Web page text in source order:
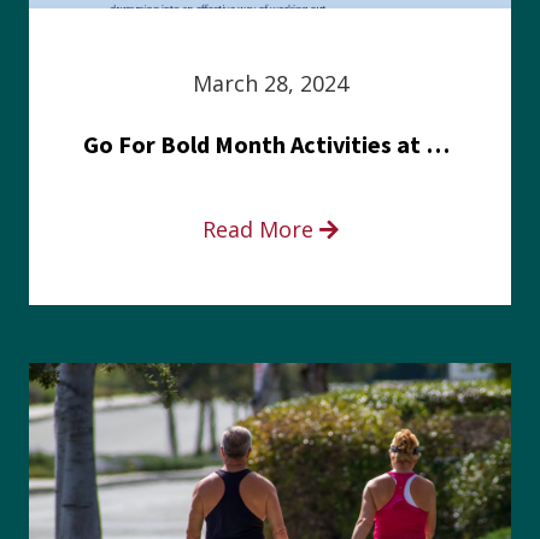
March 28, 2024
Go For Bold Month Activities at Meritus Health
Read More